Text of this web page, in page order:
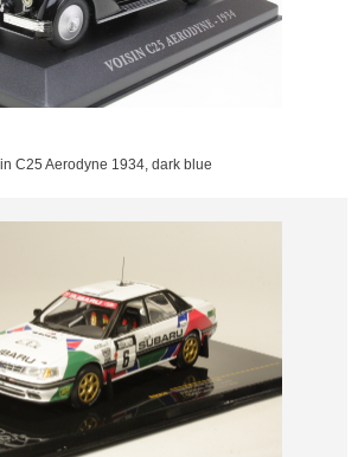
C25 Aerodyne 1934, dark blue